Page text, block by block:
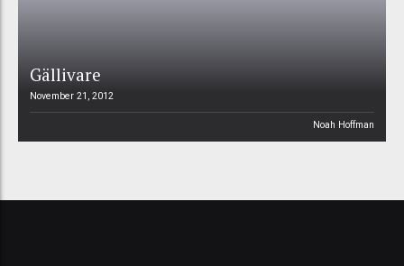
Gällivare
November 21, 2012
Noah Hoffman